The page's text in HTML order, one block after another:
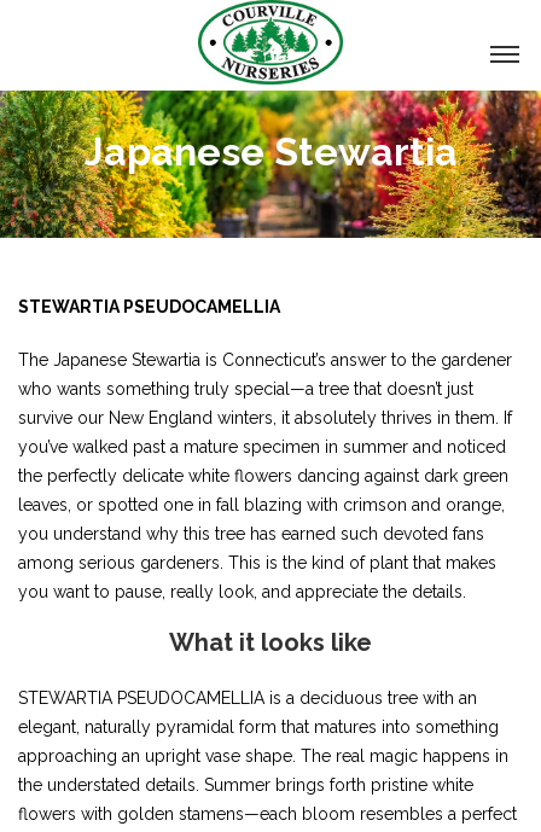
Japanese Stewartia
STEWARTIA PSEUDOCAMELLIA
The Japanese Stewartia is Connecticut’s answer to the gardener
who wants something truly special—a tree that doesn’t just
survive our New England winters, it absolutely thrives in them. If
you’ve walked past a mature specimen in summer and noticed
the perfectly delicate white flowers dancing against dark green
leaves, or spotted one in fall blazing with crimson and orange,
you understand why this tree has earned such devoted fans
among serious gardeners. This is the kind of plant that makes
you want to pause, really look, and appreciate the details.
What it looks like
STEWARTIA PSEUDOCAMELLIA is a deciduous tree with an
elegant, naturally pyramidal form that matures into something
approaching an upright vase shape. The real magic happens in
the understated details. Summer brings forth pristine white
flowers with golden stamens—each bloom resembles a perfect